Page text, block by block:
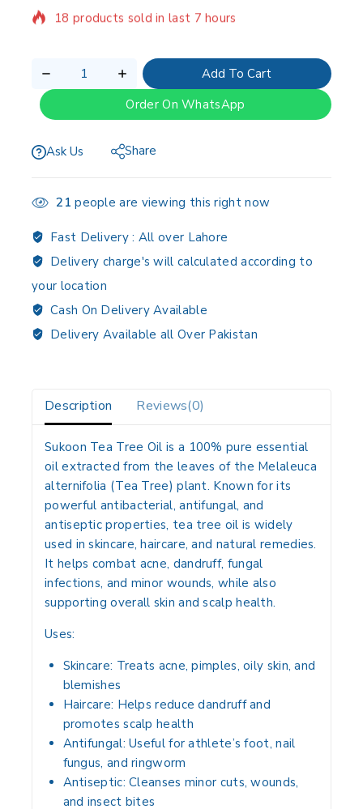
Selling fast! Over 15 people have in their cart
Add To Cart
Order On WhatsApp
Ask Us Share
21 people are viewing this right now
Fast Delivery : All over Lahore
Delivery charge's will calculated according to
your location
Cash On Delivery Available
Delivery Available all Over Pakistan
Description Reviews(0)
Sukoon Tea Tree Oil is a 100% pure essential
oilextracted from the leaves of the Melaleuca
alternifolia (Tea Tree) plant. Known for its
powerful antibacterial, antifungal, and
antiseptic properties, tea tree oil is widely
used inskincare, haircare, and natural remedies.
It helps combat acne, dandruff, fungal
infections, and minor wounds, while also
supporting overall skin and scalp health.
Uses:
Skincare: Treats acne, pimples, oily skin, and
blemishes
Haircare: Helps reduce dandruff and
promotes scalp health
Antifungal: Useful for athlete’s foot, nail
fungus, and ringworm
Antiseptic: Cleanses minor cuts, wounds,
and insect bites